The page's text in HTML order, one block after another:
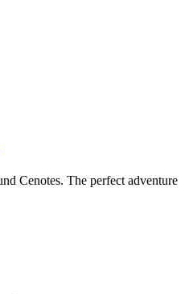
Cenotes. The perfect adventure